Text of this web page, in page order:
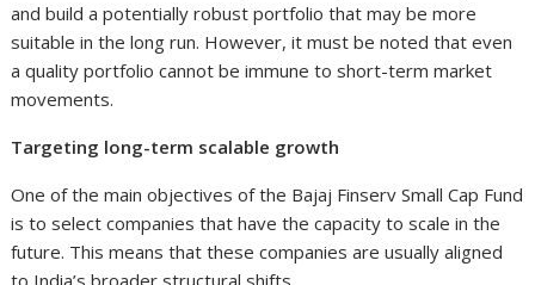
and build a potentially robust portfolio that may be more
suitable in the long run. However, it must be noted that even
a quality portfolio cannot be immune to short-term market
movements.
Targeting long-term scalable growth
One of the main objectives of the Bajaj Finserv Small Cap Fund
is to select companies that have the capacity to scale in the
future. This means that these companies are usually aligned